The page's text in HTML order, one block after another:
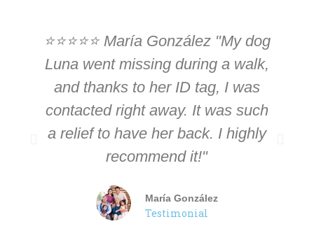
⭐⭐⭐⭐⭐ María González "My dog
Luna went missing during a walk,
and thanks to her ID tag, I was
contacted right away. It was such
a relief to have her back. I highly
recommend it!"
María González
Testimonial